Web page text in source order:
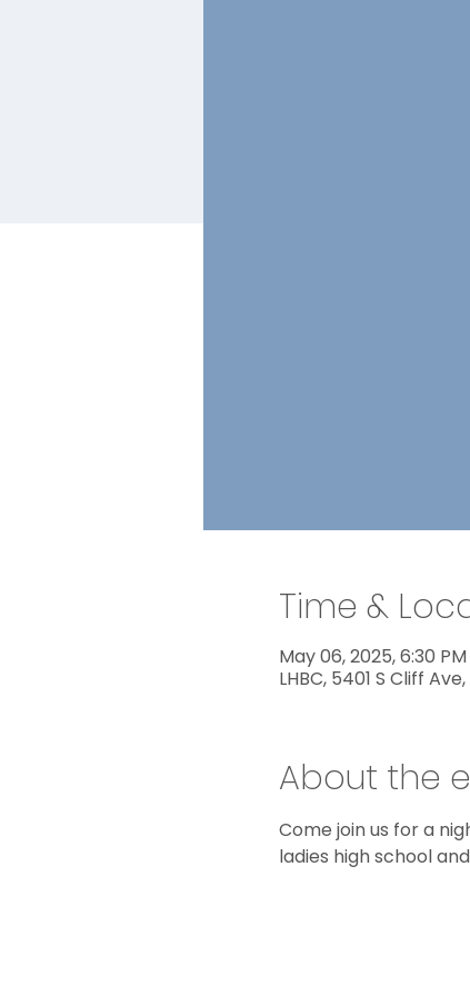
Time &
May 06, 2025, 6:30
LHBC, 5401 S Cliff
About the
Come join us for a
ladies high school